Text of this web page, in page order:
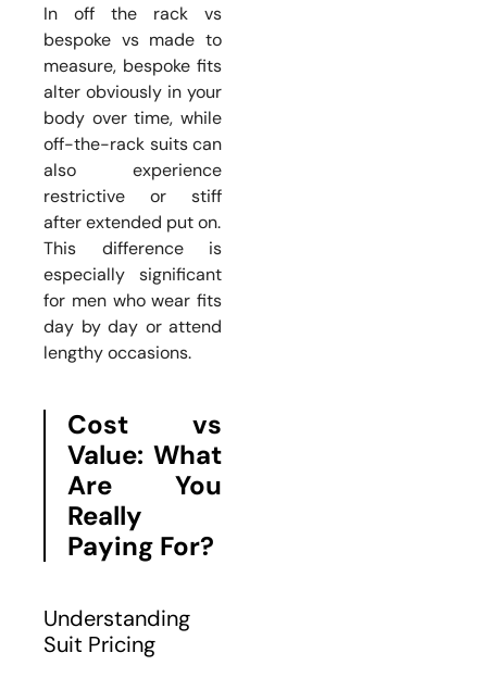
In off the rack vs
bespoke vs made to
measure, bespoke fits
alter obviously in your
body over time, while
off-the-rack suits can
also experience
restrictive or stiff
after extended put on.
This difference is
especially significant
for men who wear fits
day by day or attend
lengthy occasions.
Cost vs
Value: What
Are You
Really
Paying For?
Understanding
Suit Pricing